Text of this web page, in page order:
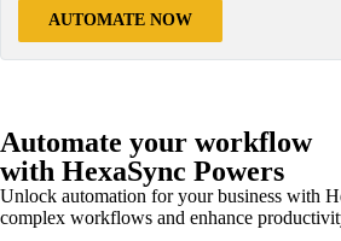
AUTOMATE NOW
Automate your workflow
with HexaSync Powers
Unlock automation for your business with
complex workflows and enhance